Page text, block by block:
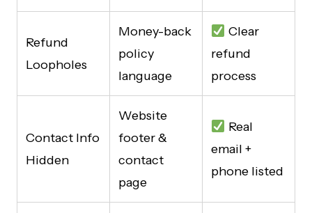
Refund
Loopholes
Money-back
policy
language
Clear
refund
process
Contact Info
Hidden
Website
footer &
contact
page
Real
email +
phone listed